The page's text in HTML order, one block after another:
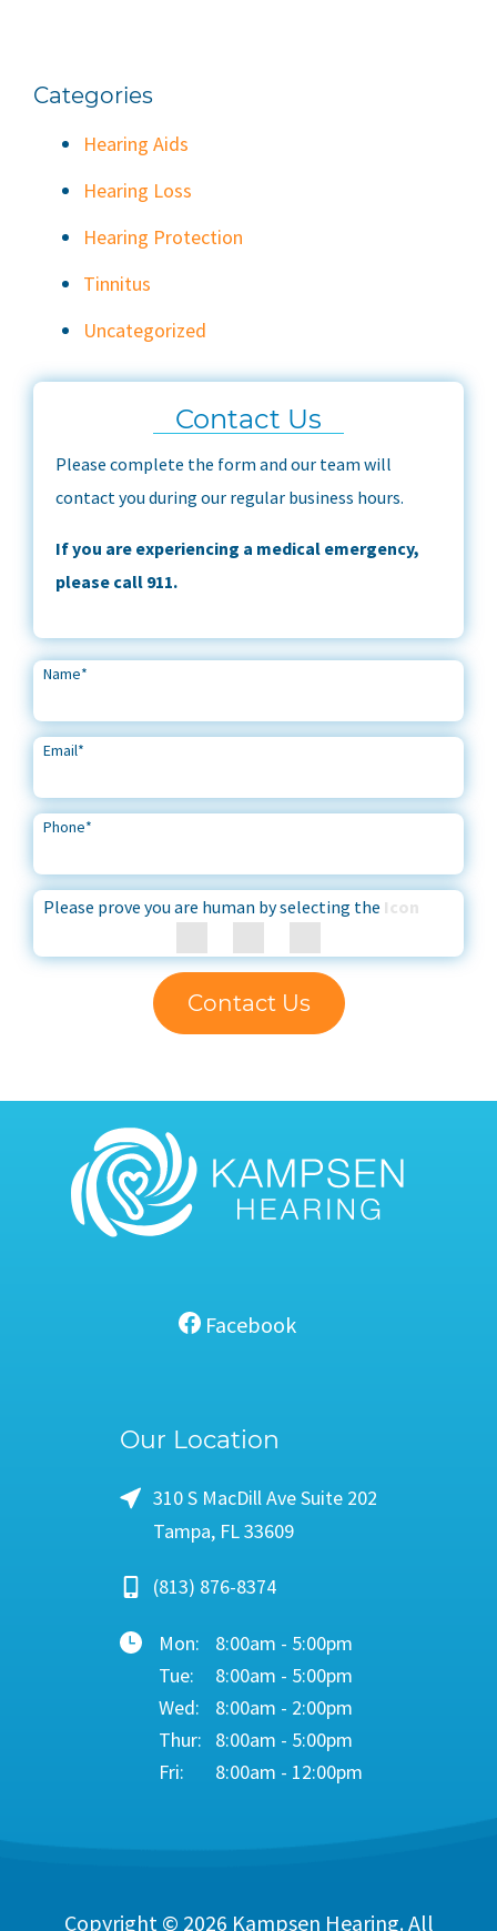
Categories
Hearing Aids
Hearing Loss
Hearing Protection
Tinnitus
Uncategorized
Contact Us
Please complete the form and our team will
contact you during our regular business hours.
If you are experiencing a medical emergency,
please call 911.
Name*
Email*
Phone*
Please prove you are human by selecting the Icon
Contact Us
Facebook
Our Location
310 S MacDill Ave Suite 202
Tampa, FL 33609
(813) 876-8374
Mon:
8:00am - 5:00pm
Tue:
8:00am - 5:00pm
Wed:
8:00am - 2:00pm
Thur:
8:00am - 5:00pm
Fri:
8:00am - 12:00pm
Copyright © 2026 Kampsen Hearing. All